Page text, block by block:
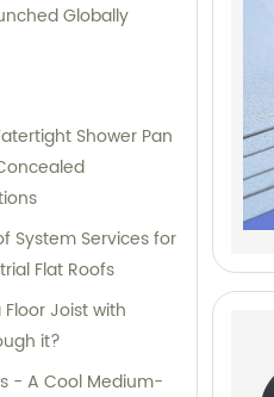
Globally
Shower Pan
System Services for
Flat Roofs
Joist with
it?
- A Cool Medium-